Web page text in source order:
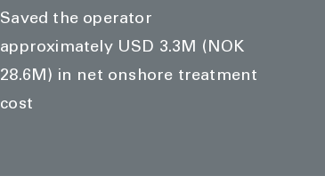
Saved the operator
approximately USD 3.3M (NOK
28.6M) in net onshore treatment
cost